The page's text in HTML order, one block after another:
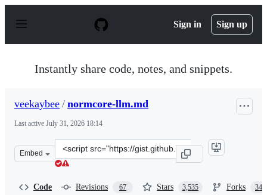
p
Sign in Sign up
Instantly share code, notes, and snippets.
veekaybee / normcore-llm.md
Last active July 31, 2026 18:14
Embed
Clone
this
Code Revisions 67 Stars 3,535 Forks 342